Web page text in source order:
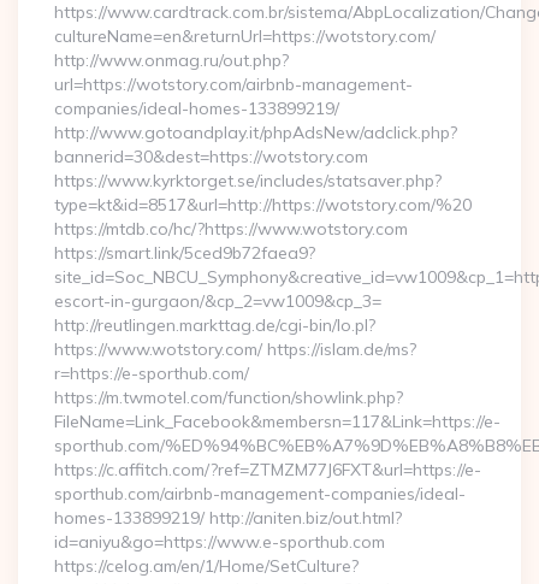
https://www.cardtrack.com.br/sistema/AbpLocalization/
cultureName=en&returnUrl=https://wotstory.com/
http://www.onmag.ru/out.php?
url=https://wotstory.com/airbnb-management-
companies/ideal-homes-133899219/
http://www.gotoandplay.it/phpAdsNew/adclick.php?
bannerid=30&dest=https://wotstory.com
https://www.kyrktorget.se/includes/statsaver.php?
type=kt&id=8517&url=http://https://wotstory.com/%20
https://mtdb.co/hc/?https://www.wotstory.com
https://smart.link/5ced9b72faea9?
escort-in-gurgaon/&cp_2=vw1009&cp_3=
http://reutlingen.markttag.de/cgi-bin/lo.pl?
https://www.wotstory.com/ https://islam.de/ms?
r=https://e-sporthub.com/
https://m.twmotel.com/function/showlink.php?
FileName=Link_Facebook&membersn=117&Link=https://e-
sporthub.com/
https://c.affitch.com/?ref=ZTMZM77J6FXT&url=https://e-
sporthub.com/airbnb-management-companies/ideal-
homes-133899219/ http://aniten.biz/out.html?
id=aniyu&go=https://www.e-sporthub.com
https://celog.am/en/1/Home/SetCulture?